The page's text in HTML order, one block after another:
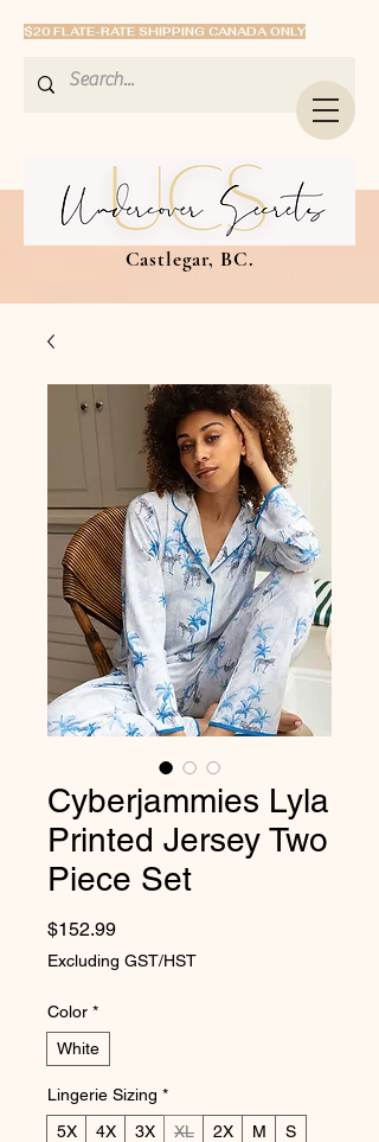
$20 FLATE-RATE SHIPPING CANADA ONLY
Castlegar, BC.
Cyberjammies Lyla
Printed Jersey Two
Piece Set
$152.99Price
Excluding GST/HST
Color *
White
Lingerie Sizing *
5X
4X 3X XL 2X M
S